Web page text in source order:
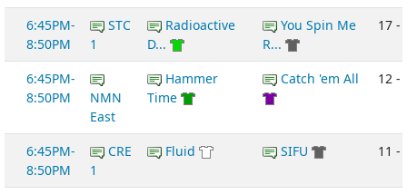
6:45PM-
8:50PM
STC
1
Radioactive
D...
You Spin Me
R...
17 -
6:45PM-
8:50PM
NMN
East
Hammer
Time
Catch 'em All 12 -
6:45PM-
8:50PM
CRE
1
Fluid SIFU 11 -